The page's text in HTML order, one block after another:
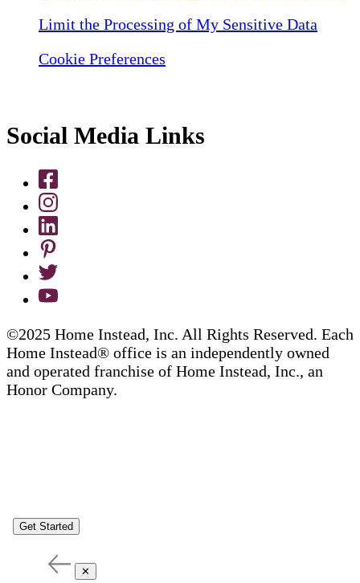
Limit the Processing of My Sensitive Data
Cookie Preferences
Social Media Links
©2025 Home Instead, Inc. All Rights Reserved. Each
Home Instead® office is an independently owned
and operated franchise of Home Instead, Inc., an
Honor Company.
Get Started
✕